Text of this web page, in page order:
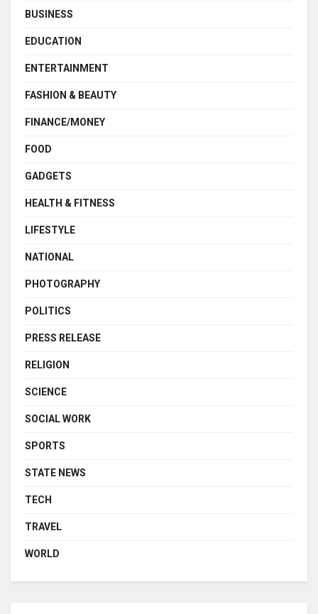
BUSINESS
EDUCATION
ENTERTAINMENT
FASHION & BEAUTY
FINANCE/MONEY
FOOD
GADGETS
HEALTH & FITNESS
LIFESTYLE
NATIONAL
PHOTOGRAPHY
POLITICS
PRESS RELEASE
RELIGION
SCIENCE
SOCIAL WORK
SPORTS
STATE NEWS
TECH
TRAVEL
WORLD